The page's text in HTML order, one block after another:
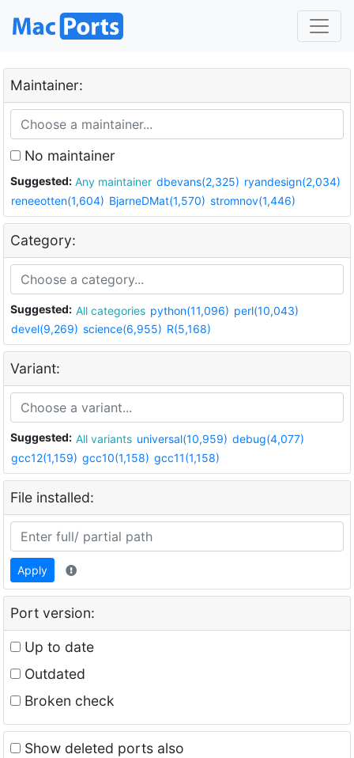
Maintainer:
No maintainer
Suggested: Any maintainer dbevans(2,325) ryandesign(2,034)
reneeotten(1,604) BjarneDMat(1,570) stromnov(1,446)
Category:
Suggested: All categories python(11,096) perl(10,043)
devel(9,269) science(6,955) R(5,168)
Variant:
Suggested: All variants universal(10,959) debug(4,077)
gcc12(1,159) gcc10(1,158) gcc11(1,158)
File installed:
Apply
Port version:
Up to date
Outdated
Broken check
Show deleted ports also